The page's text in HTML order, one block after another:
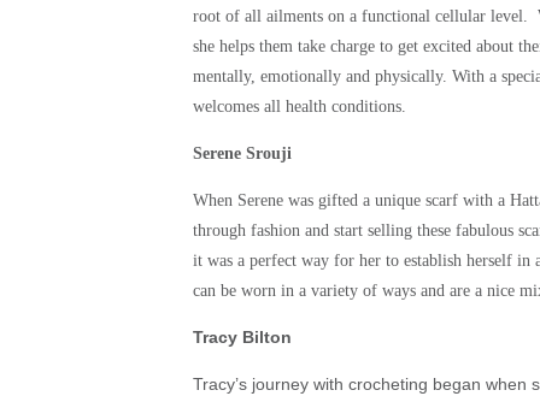
root of all ailments on a functional cellular level.
she helps them take charge to get excited about
mentally, emotionally and physically. With a
welcomes all health conditions.
Serene Srouji
When Serene was gifted a unique scarf with a
through fashion and start selling these fabulous
it was a perfect way for her to establish herself in
can be worn in a variety of ways and are a nice
Tracy Bilton
Tracy’s journey with crocheting began